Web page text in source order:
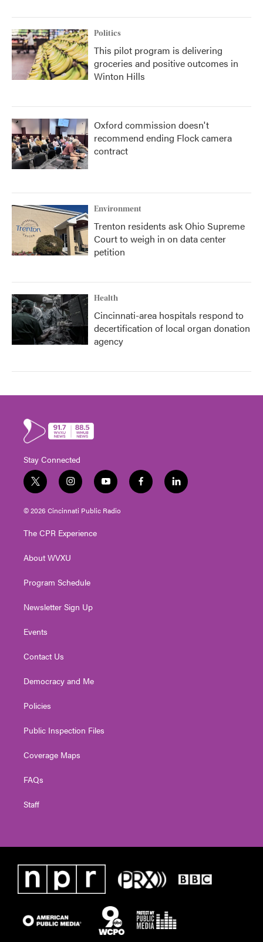
Politics
This pilot program is delivering
groceries and positive outcomes in
Winton Hills
Oxford commission doesn't
recommend ending Flock camera
contract
Environment
Trenton residents ask Ohio Supreme
Court to weigh in on data center
petition
Health
Cincinnati-area hospitals respond to
decertification of local organ donation
agency
Stay Connected
t
w
i
t
e
i
n
s
t
g
a
y
o
u
t
f
a
l
i
© 2026 Cincinnati Public Radio
The CPR Experience
About WVXU
Program Schedule
Newsletter Sign Up
Events
Contact Us
Democracy and Me
Policies
Public Inspection Files
Coverage Maps
FAQs
Staff